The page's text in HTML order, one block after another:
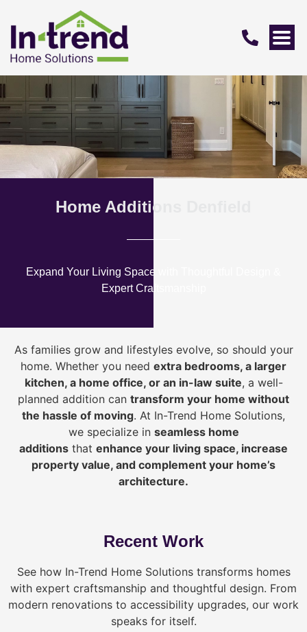
Home Additions Denfield
Expand Your Living Space with Thoughtful Design &
Expert Craftsmanship
As families grow and lifestyles evolve, so should your
home. Whether you need extra bedrooms, a larger
kitchen, a home office, or an in-law suite, a well-
planned addition can transform your home without
the hassle of moving. At In-Trend Home Solutions,
we specialize in seamless home
additions that enhance your living space, increase
property value, and complement your home’s
architecture.
Recent Work
See how In-Trend Home Solutions transforms homes
with expert craftsmanship and thoughtful design. From
modern renovations to accessibility upgrades, our work
speaks for itself.